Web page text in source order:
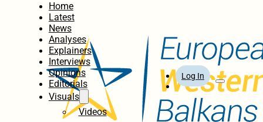
Home
Latest
News
Analyses
Explainers
Interviews
Opinions
Editorials
Visuals
Videos
Log In